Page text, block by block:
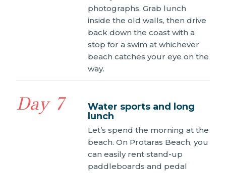
photographs. Grab lunch
inside the old walls, then drive
back down the coast with a
stop for a swim at whichever
beach catches your eye on the
way.
Day 7
Water sports and long
lunch
Let’s spend the morning at the
beach. On Protaras Beach, you
can easily rent stand-up
paddleboards and pedal